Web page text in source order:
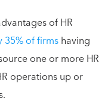
of HR
35% of firmshaving
one or more HR
operations up or